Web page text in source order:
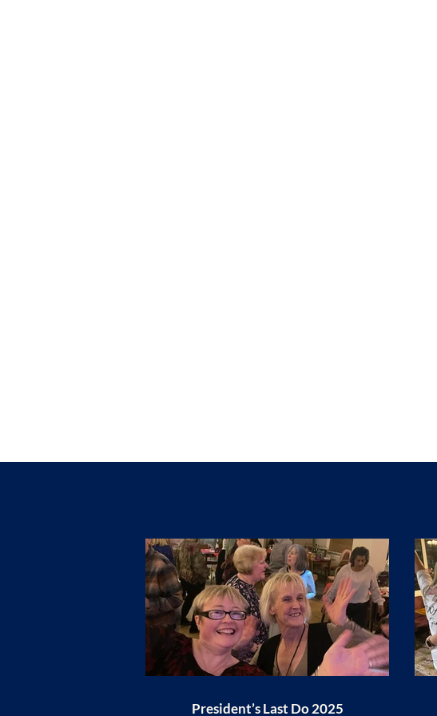
President’s Last Do 2025